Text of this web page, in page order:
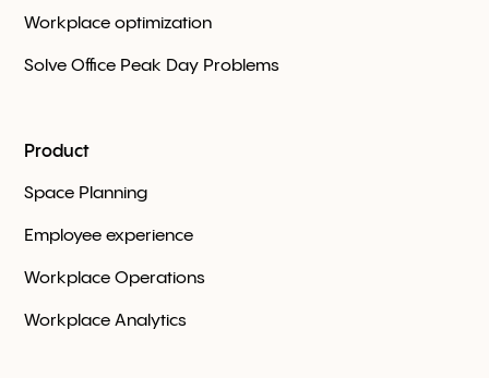
Workplace optimization
Solve Office Peak Day Problems
Product
Space Planning
Employee experience
Workplace Оperations
Workplace Analytics